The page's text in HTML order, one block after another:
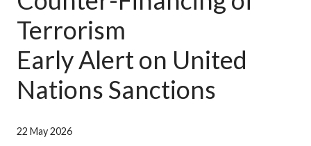
Terrorism
Early Alert on United
Nations Sanctions
22 May 2026